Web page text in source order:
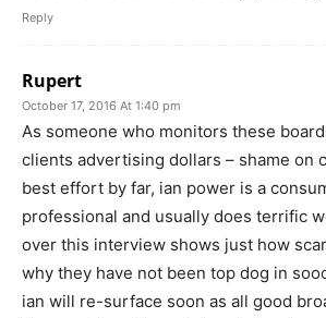
Reply
Rupert
October 17, 2016 At 1:40 pm
As someone who monitors these
clients advertising dollars – shame on
best effort by far, ian power is a
professional and usually does terrific
over this interview shows just how
why they have not been top dog in
ian will re-surface soon as all good